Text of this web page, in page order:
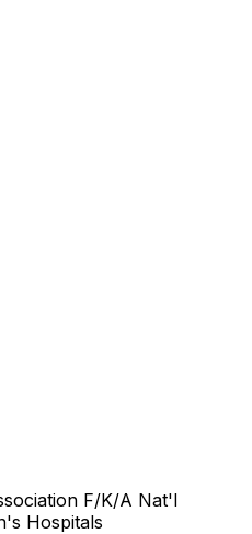
F/K/A Nat'l
Hospitals